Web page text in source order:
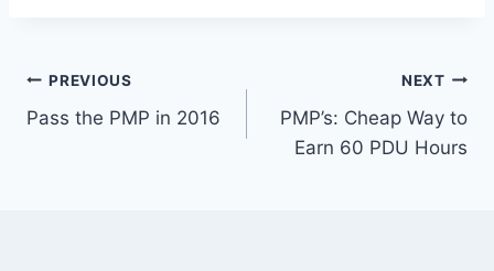
Post
navigation
PREVIOUS
Pass the PMP in 2016
NEXT
PMP’s: Cheap Way to
Earn 60 PDU Hours